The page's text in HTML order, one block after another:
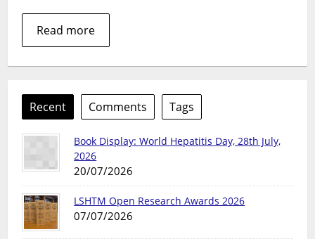
Read more
Recent Comments Tags
Book Display: World Hepatitis Day, 28th July,
2026
20/07/2026
LSHTM Open Research Awards 2026
07/07/2026